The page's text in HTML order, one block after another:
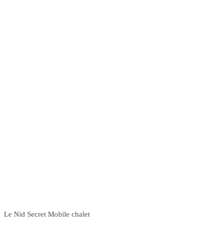
Le Nid Secret Mobile chalet